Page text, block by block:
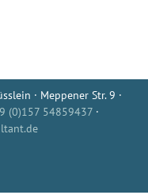
· Meppener Str. 9 ·
(0)157 54859437 ·